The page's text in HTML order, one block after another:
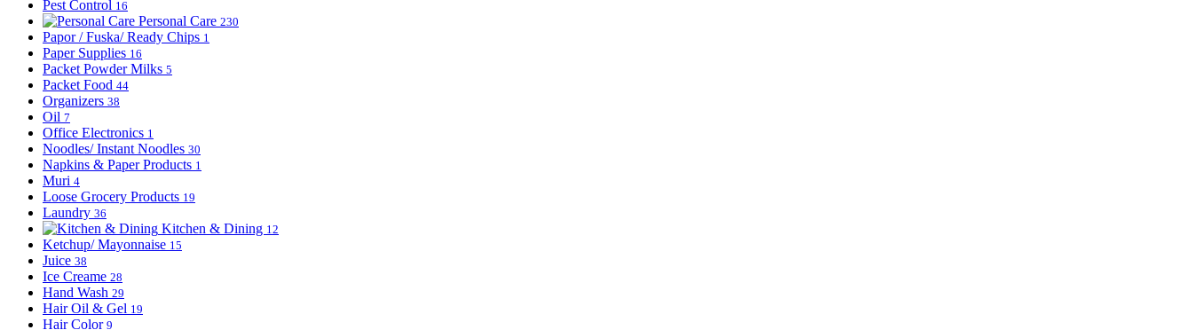
Pest Control 16
Personal Care 230
Papor / Fuska/ Ready Chips 1
Paper Supplies 16
Packet Powder Milks 5
Packet Food 44
Organizers 38
Oil 7
Office Electronics 1
Noodles/ Instant Noodles 30
Napkins & Paper Products 1
Muri 4
Loose Grocery Products 19
Laundry 36
Kitchen & Dining 12
Ketchup/ Mayonnaise 15
Juice 38
Ice Creame 28
Hand Wash 29
Hair Oil & Gel 19
Hair Color 9